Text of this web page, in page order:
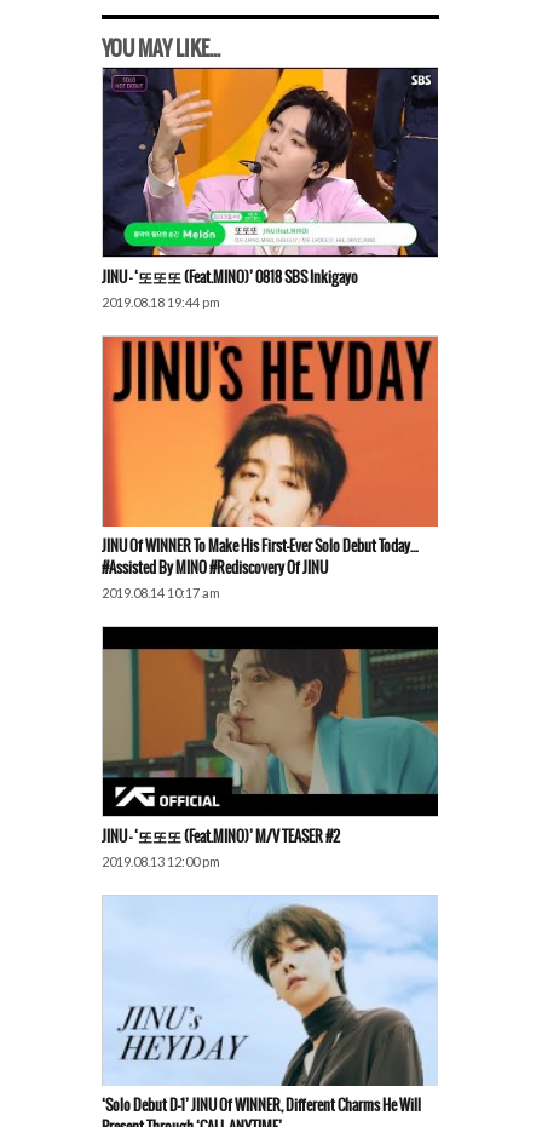
YOU MAY LIKE...
JINU – ‘또또또 (Feat.MINO)’ 0818 SBS Inkigayo
2019.08.18 19:44 pm
JINU Of WINNER To Make His First-Ever Solo Debut Today…
#Assisted By MINO #Rediscovery Of JINU
2019.08.14 10:17 am
JINU – ‘또또또 (Feat.MINO)’ M/V TEASER #2
2019.08.13 12:00 pm
‘Solo Debut D-1’ JINU Of WINNER, Different Charms He Will